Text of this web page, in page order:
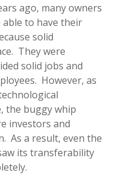
ago, many owners
to have their
solid
They were
solid jobs and
However, as
the buggy whip
investors and
As a result, even the
its transferability